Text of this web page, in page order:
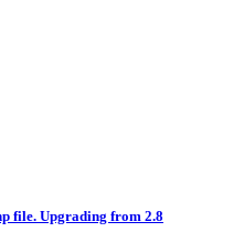
file. Upgrading from 2.8